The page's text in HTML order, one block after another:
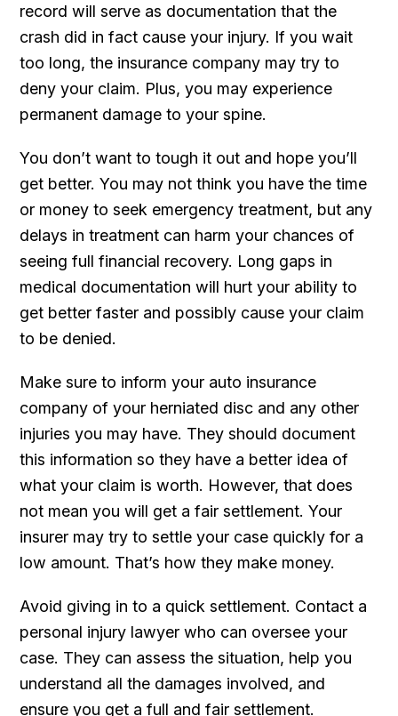
record will serve as documentation that the
crash did in fact cause your injury. If you wait
too long, the insurance company may try to
deny your claim. Plus, you may experience
permanent damage to your spine.
You don’t want to tough it out and hope you’ll
get better. You may not think you have the time
or money to seek emergency treatment, but any
delays in treatment can harm your chances of
seeing full financial recovery. Long gaps in
medical documentation will hurt your ability to
get better faster and possibly cause your claim
to be denied.
Make sure to inform your auto insurance
company of your herniated disc and any other
injuries you may have. They should document
this information so they have a better idea of
what your claim is worth. However, that does
not mean you will get a fair settlement. Your
insurer may try to settle your case quickly for a
low amount. That’s how they make money.
Avoid giving in to a quick settlement. Contact a
personal injury lawyer who can oversee your
case. They can assess the situation, help you
understand all the damages involved, and
ensure you get a full and fair settlement.